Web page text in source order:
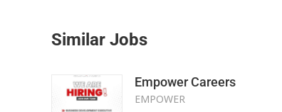
Similar Jobs
Empower Careers
EMPOWER